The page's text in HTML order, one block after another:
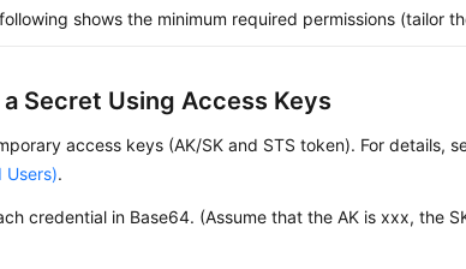
shows the minimum required permissions (tailor
Secret Using Access Keys
access keys (AK/SK and STS token). For details,
Users).
credential in Base64. (Assume that the AK is xxx, the